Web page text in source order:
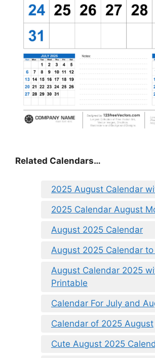
Related Calendars…
2025 August Calendar
2025 Calendar August
August 2025 Calendar
August 2025 Calendar
August Calendar 2025
Printable
Calendar For July and
Calendar of 2025 August
Cute August 2025